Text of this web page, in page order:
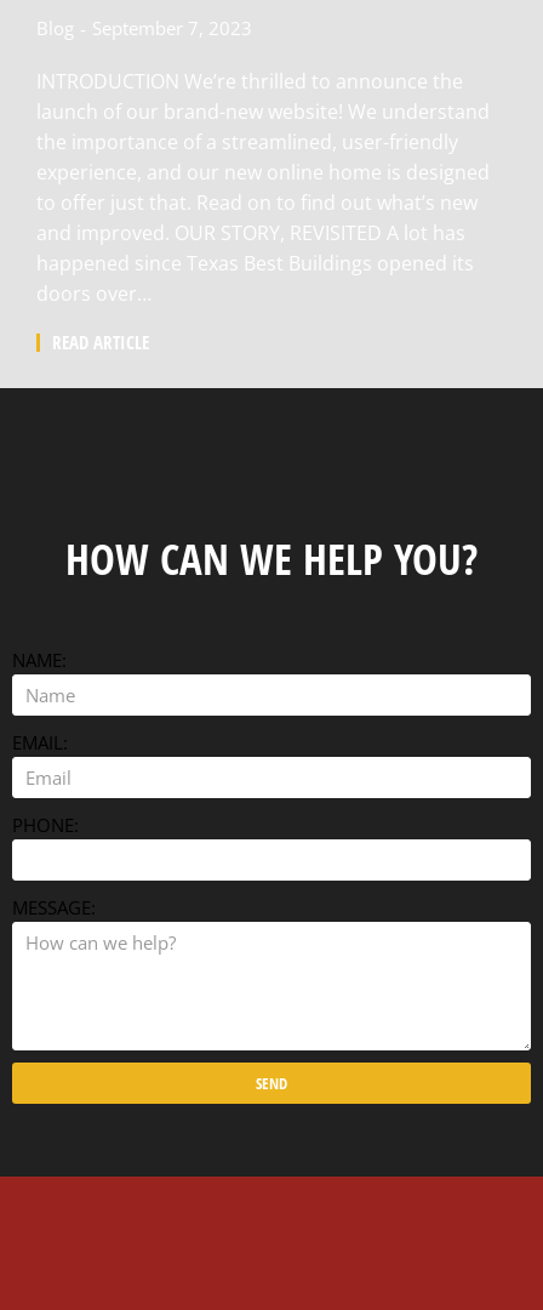
Blog September 7, 2023
INTRODUCTION We’re thrilled to announce the
launch of our brand-new website! We understand
the importance of a streamlined, user-friendly
experience, and our new online home is designed
to offer just that. Read on to find out what’s new
and improved. OUR STORY, REVISITED A lot has
happened since Texas Best Buildings opened its
doors over…
READ ARTICLE
HOW CAN WE HELP YOU?
NAME:
EMAIL:
PHONE:
MESSAGE:
SEND